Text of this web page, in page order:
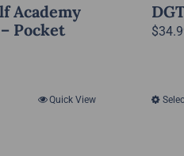
Academy
Pocket
Quick View
$